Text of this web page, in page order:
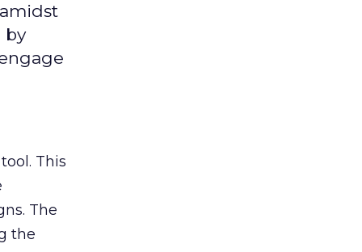
by
This
The
the